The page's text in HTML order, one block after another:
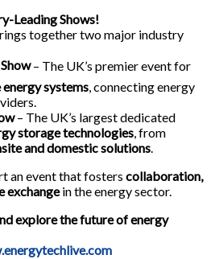
Leading Shows!
together two major industry
– The UK’s premier event for
systems, connecting energy
– The UK’s largest dedicated
storage technologies, from
and domestic solutions.
an event that fosters collaboration,
exchangein the energy sector.
explore the future of energy